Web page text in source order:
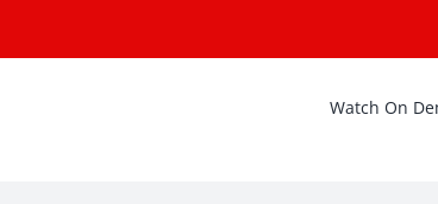
Watch On